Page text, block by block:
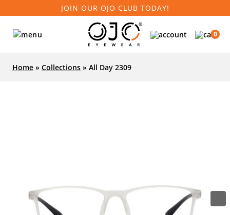
JOIN OUR OJO CLUB TODAY!
0
Home » Collections » All Day 2309